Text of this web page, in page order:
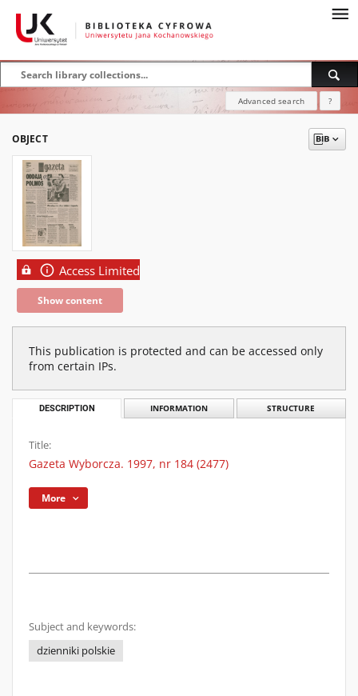
Advanced search ?
OBJECT
Access Limited
Show content
This publication is protected and can be accessed only
from certain IPs.
DESCRIPTION INFORMATION STRUCTURE
Title:
Gazeta Wyborcza. 1997, nr 184 (2477)
More
Subject and keywords:
dzienniki polskie